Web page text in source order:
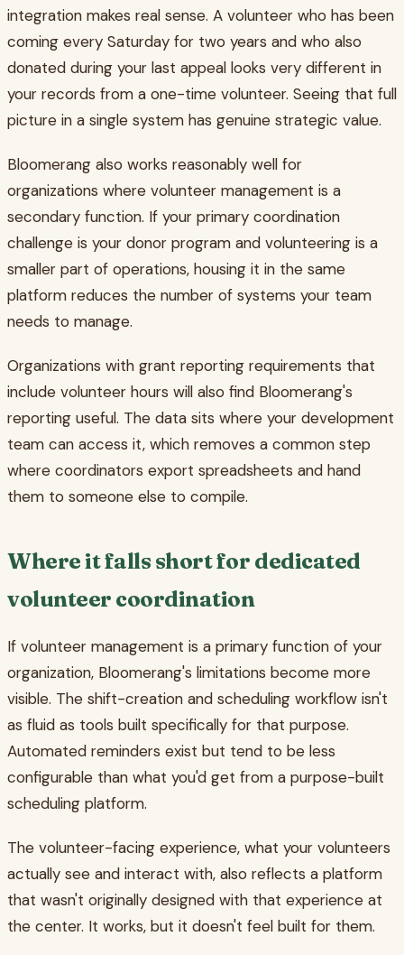
integration makes real sense. A volunteer who has been
coming every Saturday for two years and who also
donated during your last appeal looks very different in
your records from a one-time volunteer. Seeing that full
picture in a single system has genuine strategic value.
Bloomerang also works reasonably well for
organizations where volunteer management is a
secondary function. If your primary coordination
challenge is your donor program and volunteering is a
smaller part of operations, housing it in the same
platform reduces the number of systems your team
needs to manage.
Organizations with grant reporting requirements that
include volunteer hours will also find Bloomerang's
reporting useful. The data sits where your development
team can access it, which removes a common step
where coordinators export spreadsheets and hand
them to someone else to compile.
Where it falls short for dedicated
volunteer coordination
If volunteer management is a primary function of your
organization, Bloomerang's limitations become more
visible. The shift-creation and scheduling workflow isn't
as fluid as tools built specifically for that purpose.
Automated reminders exist but tend to be less
configurable than what you'd get from a purpose-built
scheduling platform.
The volunteer-facing experience, what your volunteers
actually see and interact with, also reflects a platform
that wasn't originally designed with that experience at
the center. It works, but it doesn't feel built for them.